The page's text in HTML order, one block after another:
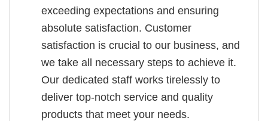
exceeding expectations and ensuring
absolute satisfaction. Customer
satisfaction is crucial to our business, and
we take all necessary steps to achieve it.
Our dedicated staff works tirelessly to
deliver top-notch service and quality
products that meet your needs.